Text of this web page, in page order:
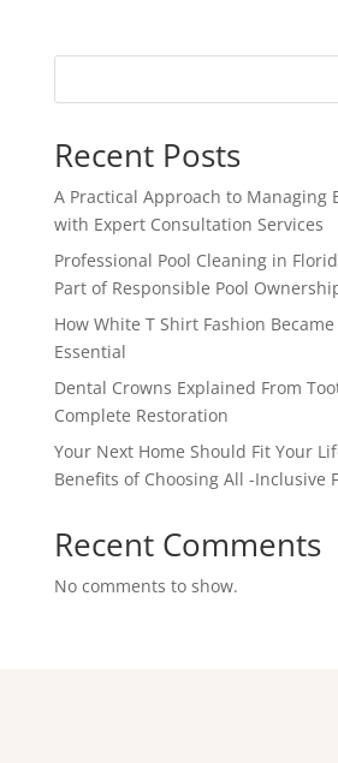
Recent Posts
A Practical Approach to Managing
with Expert Consultation Services
Professional Pool Cleaning in
Part of Responsible Pool
How White T Shirt Fashion
Essential
Dental Crowns Explained From
Complete Restoration
Your Next Home Should Fit Your
Benefits of Choosing All -Inclusive
Recent Comments
No comments to show.